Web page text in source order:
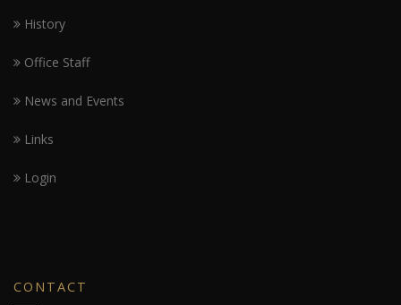
History
Office Staff
News and Events
Links
Login
CONTACT